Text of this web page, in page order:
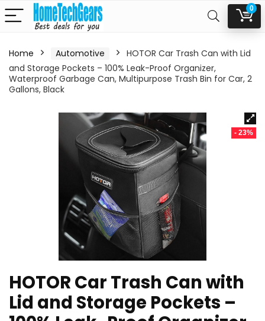
0
Home Automotive
HOTOR Car Trash Can with Lid
and Storage Pockets – 100% Leak-Proof Organizer,
Waterproof Garbage Can, Multipurpose Trash Bin for Car, 2
Gallons, Black
- 23%
HOTOR Car Trash Can with
Lid and Storage Pockets –